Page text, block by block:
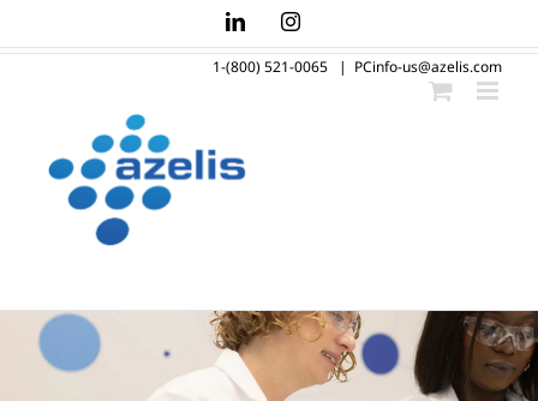
to
LinkedInInstagram
1-(800) 521-0065 | PCinfo-us@azelis.com